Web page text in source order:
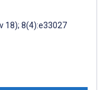
18); 8(4):e33027